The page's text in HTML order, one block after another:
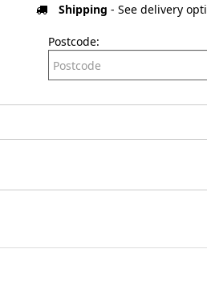
Shipping - See delivery
Postcode: